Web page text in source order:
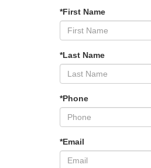
*First Name
*Last Name
*Phone
*Email